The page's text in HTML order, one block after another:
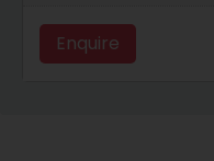
Ap Biology Tutor
Enquire